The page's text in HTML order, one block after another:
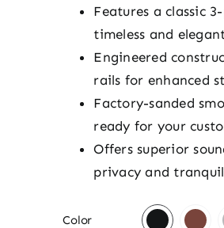
Features a classic
timeless and
Engineered
rails for enhanced
Factory-sanded
ready for your
Offers superior
privacy and
Color